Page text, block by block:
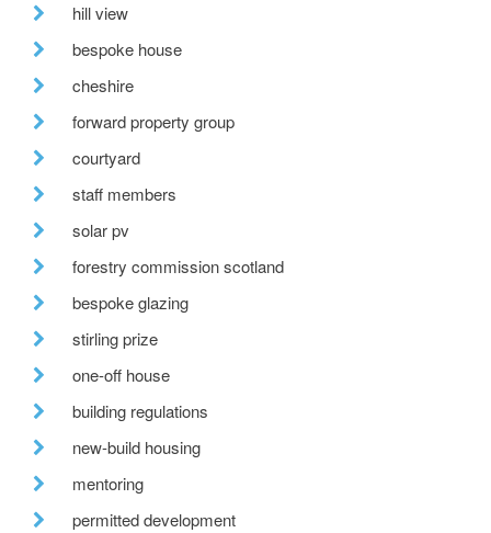
hill view
bespoke house
cheshire
forward property group
courtyard
staff members
solar pv
forestry commission scotland
bespoke glazing
stirling prize
one-off house
building regulations
new-build housing
mentoring
permitted development